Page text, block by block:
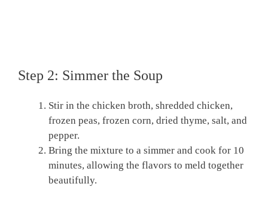
Step 2: Simmer the Soup
Stir in the chicken broth, shredded chicken,
frozen peas, frozen corn, dried thyme, salt, and
pepper.
Bring the mixture to a simmer and cook for 10
minutes, allowing the flavors to meld together
beautifully.